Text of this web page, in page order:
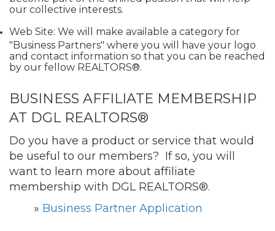
our collective interests.
Web Site: We will make available a category for
"Business Partners" where you will have your logo
and contact information so that you can be reached
by our fellow REALTORS®.
BUSINESS AFFILIATE MEMBERSHIP
AT DGL REALTORS®
Do you have a product or service that would
be useful to our members? If so, you will
want to learn more about affiliate
membership with DGL REALTORS®.
» Business Partner Application